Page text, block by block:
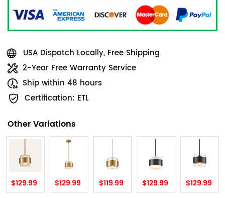
USA Dispatch Locally, Free Shipping
2-Year Free Warranty Service
Ship within 48 hours
Certification: ETL
Other Variations
$129.99 $129.99 $119.99 $129.99 $129.99